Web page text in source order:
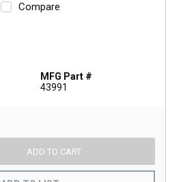
Compare
MFG Part #
43991
ADD TO CART